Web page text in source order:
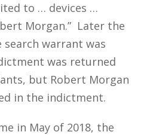
to … devices …
Morgan.” Later the
warrant was
was returned
but Robert Morgan
in the indictment.
in May of 2018, the